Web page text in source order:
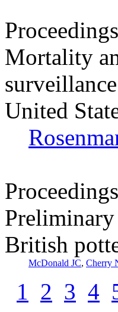
Mortality
United
British
McDonald JC, Cherry
1 2 3 4